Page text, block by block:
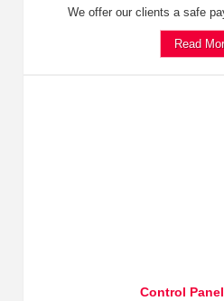
We offer our clients a safe
Read
Control